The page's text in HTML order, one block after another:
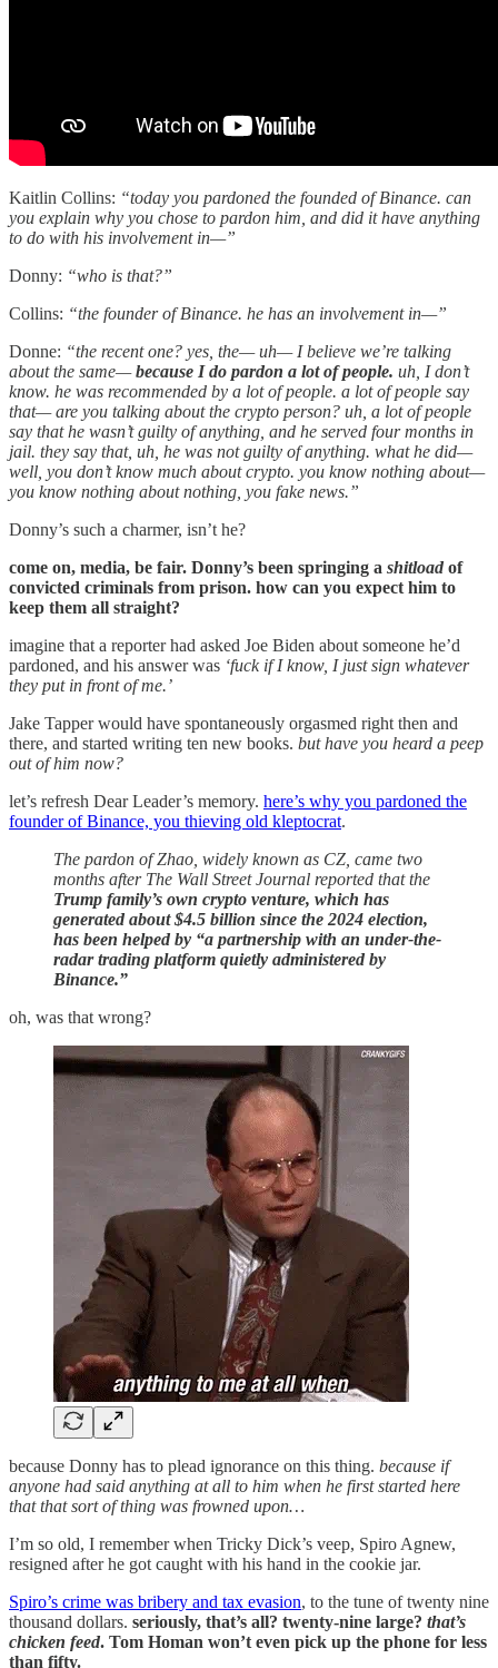
Kaitlin Collins: “today you pardoned the founded of Binance. can
you explain why you chose to pardon him, and did it have anything
to do with his involvement in—”
Donny: “who is that?”
Collins: “the founder of Binance. he has an involvement in—”
Donne: “the recent one? yes, the— uh— I believe we’re talking
about the same—because I do pardon a lot of people. uh, I don’t
know. he was recommended by a lot of people. a lot of people say
that— are you talking about the crypto person? uh, a lot of people
say that he wasn’t guilty of anything, and he served four months in
jail. they say that, uh, he was not guilty of anything. what he did—
well, you don’t know much about crypto. you know nothing about—
you know nothing about nothing, you fake news.”
Donny’s such a charmer, isn’t he?
come on, media, be fair. Donny’s been springing a shitload of
convicted criminals from prison. how can you expect him to
keep them all straight?
imagine that a reporter had asked Joe Biden about someone he’d
pardoned, and his answer was ‘fuck if I know, I just sign whatever
they put in front of me.’
Jake Tapper would have spontaneously orgasmed right then and
there, and started writing ten new books. but have you heard a peep
out of him now?
let’s refresh Dear Leader’s memory. here’s why you pardoned the
founder of Binance, you thieving old kleptocrat.
The pardon of Zhao, widely known as CZ, came two
months after The Wall Street Journal reported that the
Trump family’s own crypto venture, which has
generated about $4.5 billion since the 2024 election,
has been helped by “a partnership with an under-the-
radar trading platform quietly administered by
Binance.”
oh, was that wrong?
because Donny has to plead ignorance on this thing. because if
anyone had said anything at all to him when he first started here
that that sort of thing was frowned upon…
I’m so old, I remember when Tricky Dick’s veep, Spiro Agnew,
resigned after he got caught with his hand in the cookie jar.
Spiro’s crime was bribery and tax evasion, to the tune of twenty nine
thousand dollars. seriously, that’s all? twenty-nine large? that’s
chicken feed. Tom Homan won’t even pick up the phone for less
than fifty.